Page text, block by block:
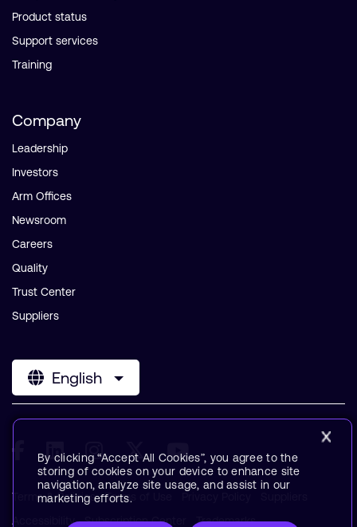
Product status
Support services
Training
Company
Leadership
Investors
Arm Offices
Newsroom
Careers
Quality
Trust Center
Suppliers
English
Terms & Policies Terms of Use
Accessibility
Subscription Center Trademarks
By clicking “Accept All Cookies”, you agree to the
storing of cookies on your device to enhance site
navigation, analyze site usage, and assist in our
marketing efforts.